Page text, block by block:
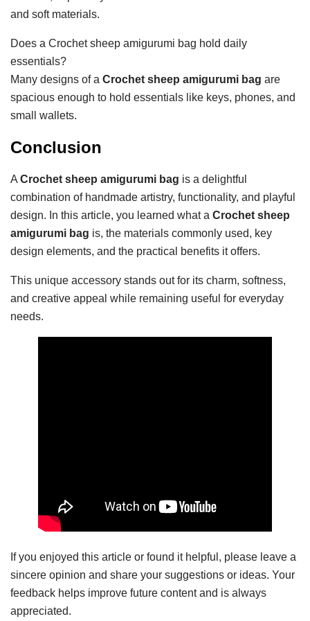
and soft materials.
Does a Crochet sheep amigurumi bag hold daily
essentials?
Many designs of a Crochet sheep amigurumi bag are
spacious enough to hold essentials like keys, phones, and
small wallets.
Conclusion
A Crochet sheep amigurumi bag is a delightful
combination of handmade artistry, functionality, and playful
design. In this article, you learned what a Crochet sheep
amigurumi bag is, the materials commonly used, key
design elements, and the practical benefits it offers.
This unique accessory stands out for its charm, softness,
and creative appeal while remaining useful for everyday
needs.
If you enjoyed this article or found it helpful, please leave a
sincere opinion and share your suggestions or ideas. Your
feedback helps improve future content and is always
appreciated.